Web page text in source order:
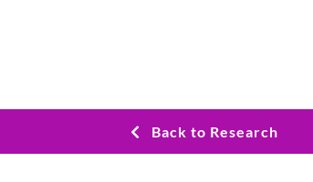
Back to Research